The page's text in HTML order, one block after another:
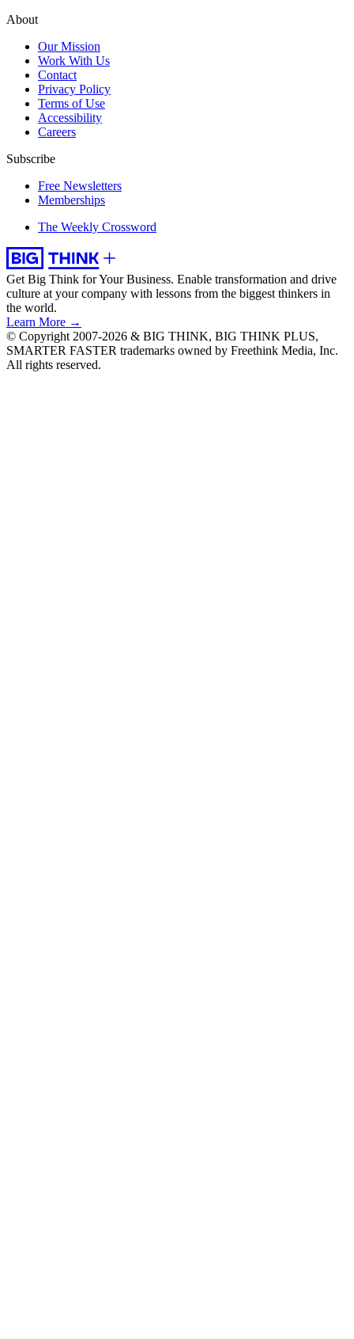
About
Our Mission
Work With Us
Contact
Privacy Policy
Terms of Use
Accessibility
Careers
Subscribe
Free Newsletters
Memberships
The Weekly Crossword
Get Big Think for Your Business. Enable transformation and drive
culture at your company with lessons from the biggest thinkers in
the world.
Learn More →
© Copyright 2007-2026 & BIG THINK, BIG THINK PLUS,
SMARTER FASTER trademarks owned by Freethink Media, Inc.
All rights reserved.